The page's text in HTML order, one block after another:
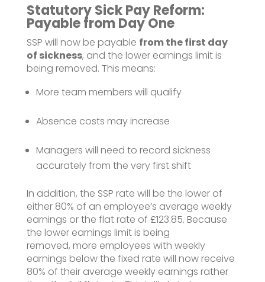
Statutory Sick Pay Reform:
Payable from Day One
SSP will now be payable from the first day
of sickness, and the lower earnings limit is
being removed. This means:
More team members will qualify
Absence costs may increase
Managers will need to record sickness
accurately from the very first shift
In addition, the SSP rate will be the lower of
either 80% of an employee’s average weekly
earnings or the flat rate of £123.85. Because
the lower earnings limit is being
removed, more employees with weekly
earnings below the fixed rate will now receive
80% of their average weekly earnings rather